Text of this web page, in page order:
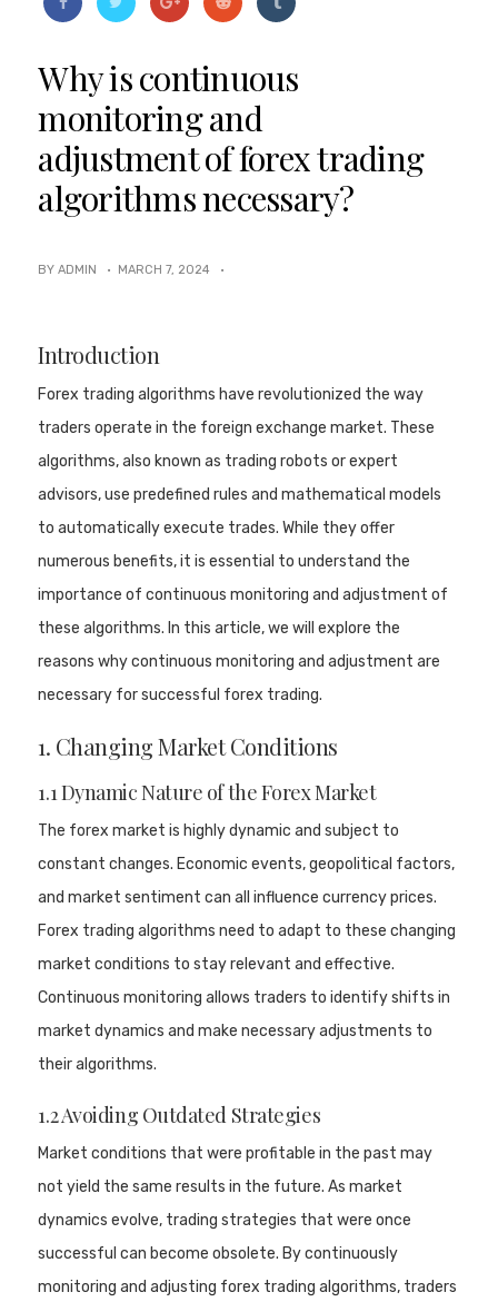
Why is continuous
monitoring and
adjustment of forex trading
algorithms necessary?
BY ADMIN · MARCH 7, 2024 ·
Introduction
Forex trading algorithms have revolutionized the way
traders operate in the foreign exchange market. These
algorithms, also known as trading robots or expert
advisors, use predefined rules and mathematical models
to automatically execute trades. While they offer
numerous benefits, it is essential to understand the
importance of continuous monitoring and adjustment of
these algorithms. In this article, we will explore the
reasons why continuous monitoring and adjustment are
necessary for successful forex trading.
1. Changing Market Conditions
1.1 Dynamic Nature of the Forex Market
The forex market is highly dynamic and subject to
constant changes. Economic events, geopolitical factors,
and market sentiment can all influence currency prices.
Forex trading algorithms need to adapt to these changing
market conditions to stay relevant and effective.
Continuous monitoring allows traders to identify shifts in
market dynamics and make necessary adjustments to
their algorithms.
1.2 Avoiding Outdated Strategies
Market conditions that were profitable in the past may
not yield the same results in the future. As market
dynamics evolve, trading strategies that were once
successful can become obsolete. By continuously
monitoring and adjusting forex trading algorithms, traders